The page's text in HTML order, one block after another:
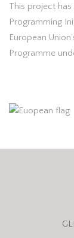
This project
Programming
European
Programme